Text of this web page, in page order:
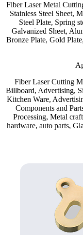
Fiber Laser Metal
Stainless Steel Sheet,
Steel Plate, Spring
Galvanized Sheet,
Bronze Plate, Gold
Fiber Laser Cutting
Billboard, Advertising,
Kitchen Ware,
Components and
Processing, Metal
hardware, auto parts,